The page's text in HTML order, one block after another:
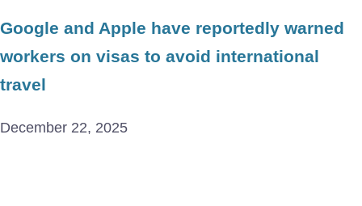
Google and Apple have reportedly warned
workers on visas to avoid international
travel
December 22, 2025